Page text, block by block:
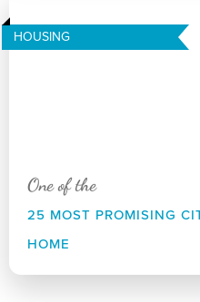
HOUSING
One of the
25 MOST PROMISING
HOME